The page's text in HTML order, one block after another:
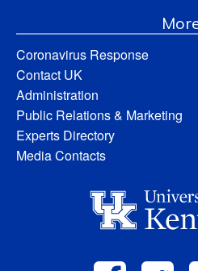
Coronavirus Response
Contact UK
Administration
Public Relations & Marketing
Experts Directory
Media Contacts